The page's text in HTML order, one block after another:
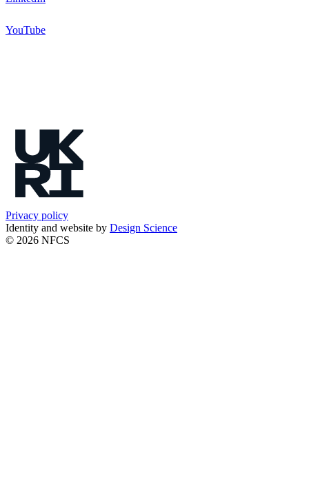
YouTube
Privacy policy
Identity and website by Design Science
© 2026 NFCS